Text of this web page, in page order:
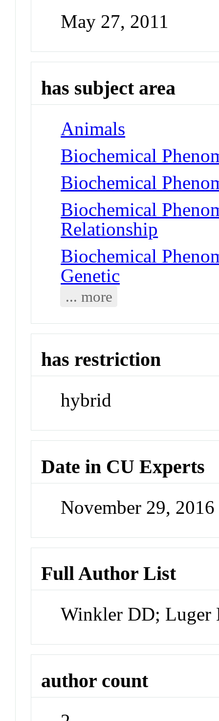
May 27, 2011
has subject area
Animals
Biochemical
Biochemical
Biochemical
Relationship
Biochemical
Genetic
... more
has restriction
hybrid
Date in CU Experts
November 29,
Full Author List
Winkler DD; Luger
author count